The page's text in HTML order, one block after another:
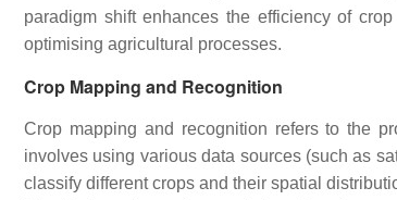
paradigm shift enhances the efficiency of
optimising agricultural processes.
Crop Mapping and Recognition
Crop mapping and recognition refers to the
involves using various data sources (such as
classify different crops and their spatial